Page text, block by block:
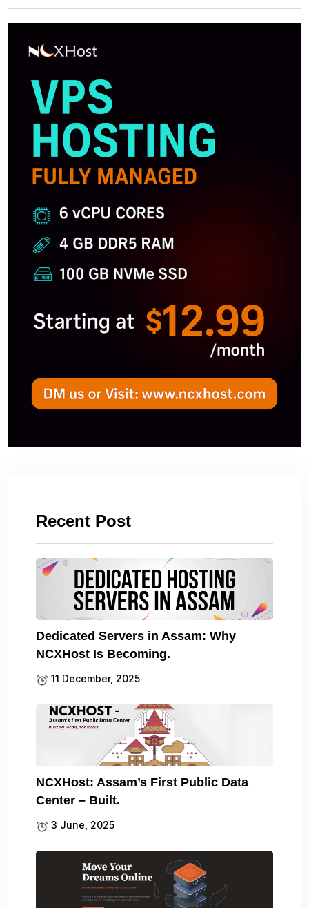
Recent Post
Dedicated Servers in Assam: Why
NCXHost Is Becoming.
11 December, 2025
NCXHost: Assam’s First Public Data
Center – Built.
3 June, 2025